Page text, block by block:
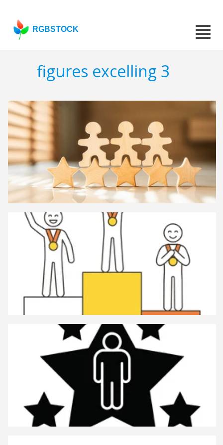
RGBSTOCK
figures excelling 3